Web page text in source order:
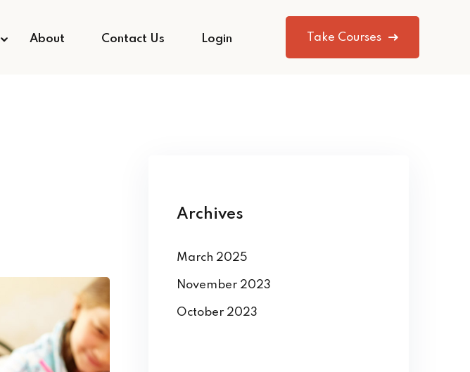
About Contact Us Login Take Courses
Archives
March 2025
November 2023
October 2023